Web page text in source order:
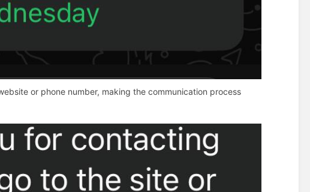
or phone number, making the communication process